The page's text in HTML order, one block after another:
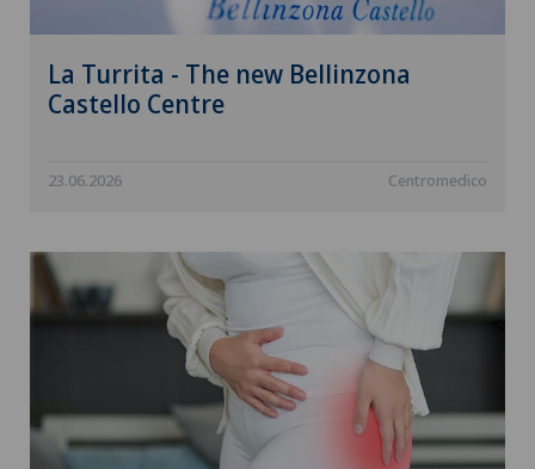
La Turrita - The new Bellinzona
Castello Centre
23.06.2026 Centromedico